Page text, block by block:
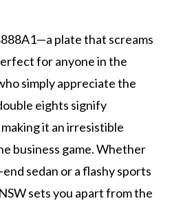
plate that screams
for anyone in the
simply appreciate the
eights signify
it an irresistible
business game. Whether
sedan or a flashy sports
sets you apart from the